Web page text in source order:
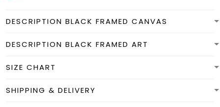
DESCRIPTION BLACK FRAMED CANVAS
DESCRIPTION BLACK FRAMED ART
SIZE CHART
SHIPPING & DELIVERY